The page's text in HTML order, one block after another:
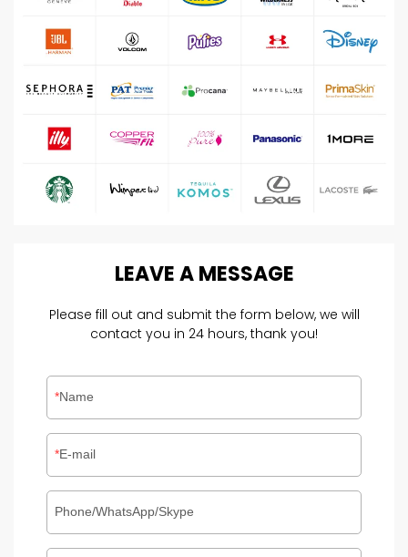
LEAVEA MESSAGE
Please fill out and submit the form below, we will
contact you in 24 hours, thank you!
Name
E-mail
Phone/WhatsApp/Skype